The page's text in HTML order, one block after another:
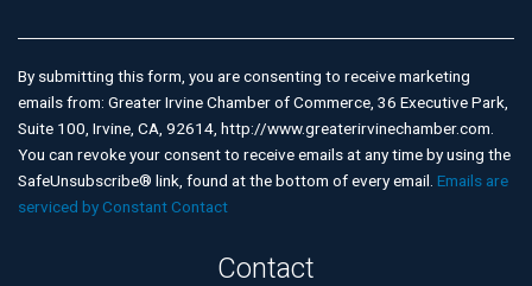
Use.
Please
leave
this
field
blank.
By submitting this form, you are consenting to receive marketing
emails from: Greater Irvine Chamber of Commerce, 36 Executive Park,
Suite 100, Irvine, CA, 92614, http://www.greaterirvinechamber.com.
You can revoke your consent to receive emails at any time by using the
SafeUnsubscribe® link, found at the bottom of every email. Emails are
serviced by Constant Contact
Contact